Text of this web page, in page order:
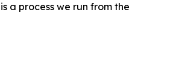
a process we run from the